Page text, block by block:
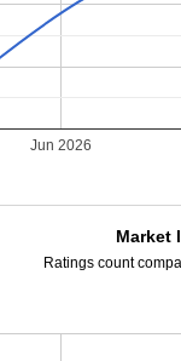
Jun 2026
Market
Ratings count